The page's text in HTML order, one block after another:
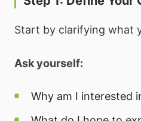
Start by clarifying what
Ask yourself:
Why am I interested